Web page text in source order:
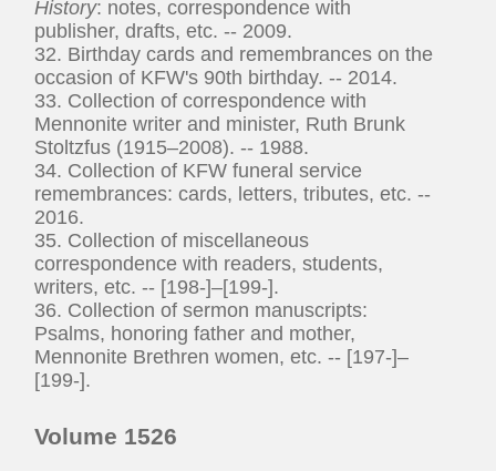
History: notes, correspondence with
publisher, drafts, etc. -- 2009.
32. Birthday cards and remembrances on the
occasion of KFW's 90th birthday. -- 2014.
33. Collection of correspondence with
Mennonite writer and minister, Ruth Brunk
Stoltzfus (1915–2008). -- 1988.
34. Collection of KFW funeral service
remembrances: cards, letters, tributes, etc. --
2016.
35. Collection of miscellaneous
correspondence with readers, students,
writers, etc. -- [198-]–[199-].
36. Collection of sermon manuscripts:
Psalms, honoring father and mother,
Mennonite Brethren women, etc. -- [197-]–
[199-].
Volume 1526